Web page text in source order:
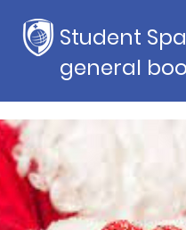
Student
general